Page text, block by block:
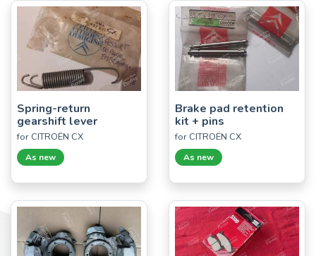
Spring-return
gearshift lever
for CITROËN CX
As new
Brake pad retention
kit + pins
for CITROËN CX
As new